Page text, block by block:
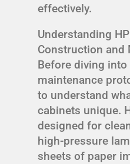
effectively.
Understanding
Construction and
Before diving
maintenance
to understand
cabinets unique.
designed for
high-pressure
sheets of paper